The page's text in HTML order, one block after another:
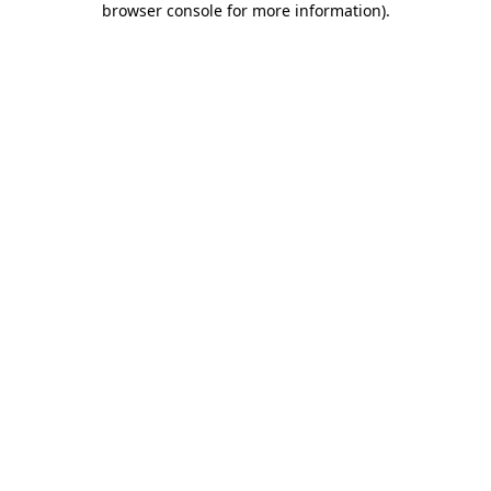
browser console for more information).